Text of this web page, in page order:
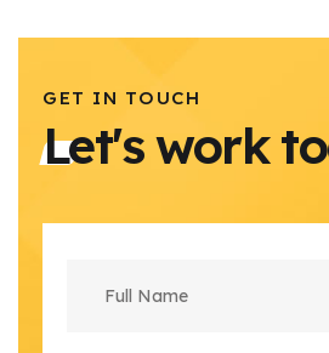
GET IN TOUCH
Let's work